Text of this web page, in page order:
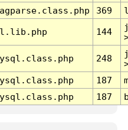
369
144
248
187
187